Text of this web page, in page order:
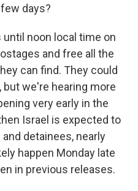
days?
until noon local time on
and free all the
can find. They could
but we're hearing more
very early in the
Israel is expected to
detainees, nearly
happen Monday late
in previous releases.